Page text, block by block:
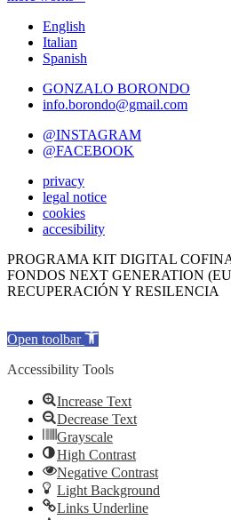
English
Italian
Spanish
GONZALO BORONDO
info.borondo@gmail.com
@INSTAGRAM
@FACEBOOK
privacy
legal notice
cookies
accesibility
PROGRAMA KIT DIGITAL
FONDOS NEXT GENERATION
RECUPERACIÓN Y RESILENCIA
Open toolbar
Accessibility Tools
Increase Text
Decrease Text
Grayscale
High Contrast
Negative Contrast
Light Background
Links Underline